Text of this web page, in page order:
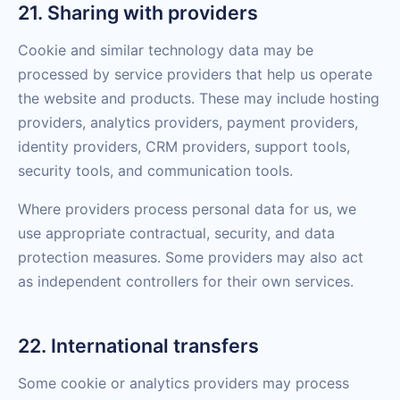
21. Sharing with providers
Cookie and similar technology data may be
processed by service providers that help us operate
the website and products. These may include hosting
providers, analytics providers, payment providers,
identity providers, CRM providers, support tools,
security tools, and communication tools.
Where providers process personal data for us, we
use appropriate contractual, security, and data
protection measures. Some providers may also act
as independent controllers for their own services.
22. International transfers
Some cookie or analytics providers may process